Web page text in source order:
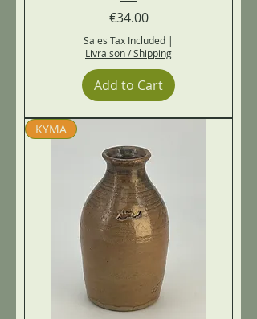
Price
€34.00
Sales Tax Included |
Livraison / Shipping
Add to Cart
KYMA